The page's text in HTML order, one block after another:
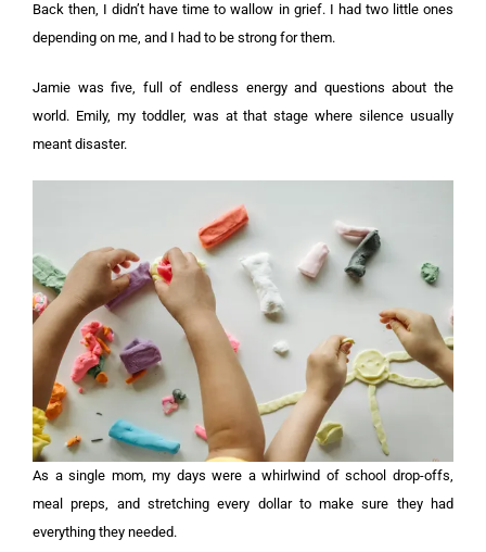
Back then, I didn’t have time to wallow in grief. I had two little ones
depending on me, and I had to be strong for them.
Jamie was five, full of endless energy and questions about the
world. Emily, my toddler, was at that stage where silence usually
meant disaster.
As a single mom, my days were a whirlwind of school drop-offs,
meal preps, and stretching every dollar to make sure they had
everything they needed.